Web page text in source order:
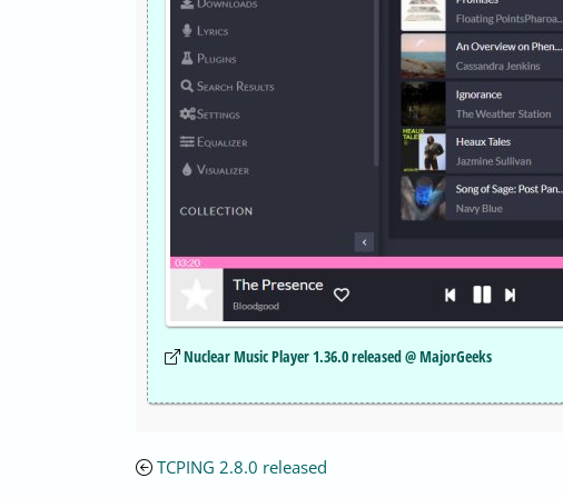
Nuclear Music Player 1.36.0 released @ MajorGeeks
TCPING 2.8.0 released